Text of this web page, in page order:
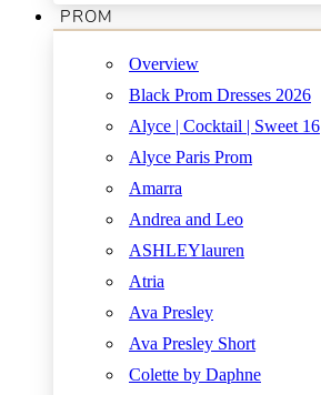
PROM
Overview
Black Prom Dresses 2026
Alyce | Cocktail | Sweet 16
Alyce Paris Prom
Amarra
Andrea and Leo
ASHLEYlauren
Atria
Ava Presley
Ava Presley Short
Colette by Daphne